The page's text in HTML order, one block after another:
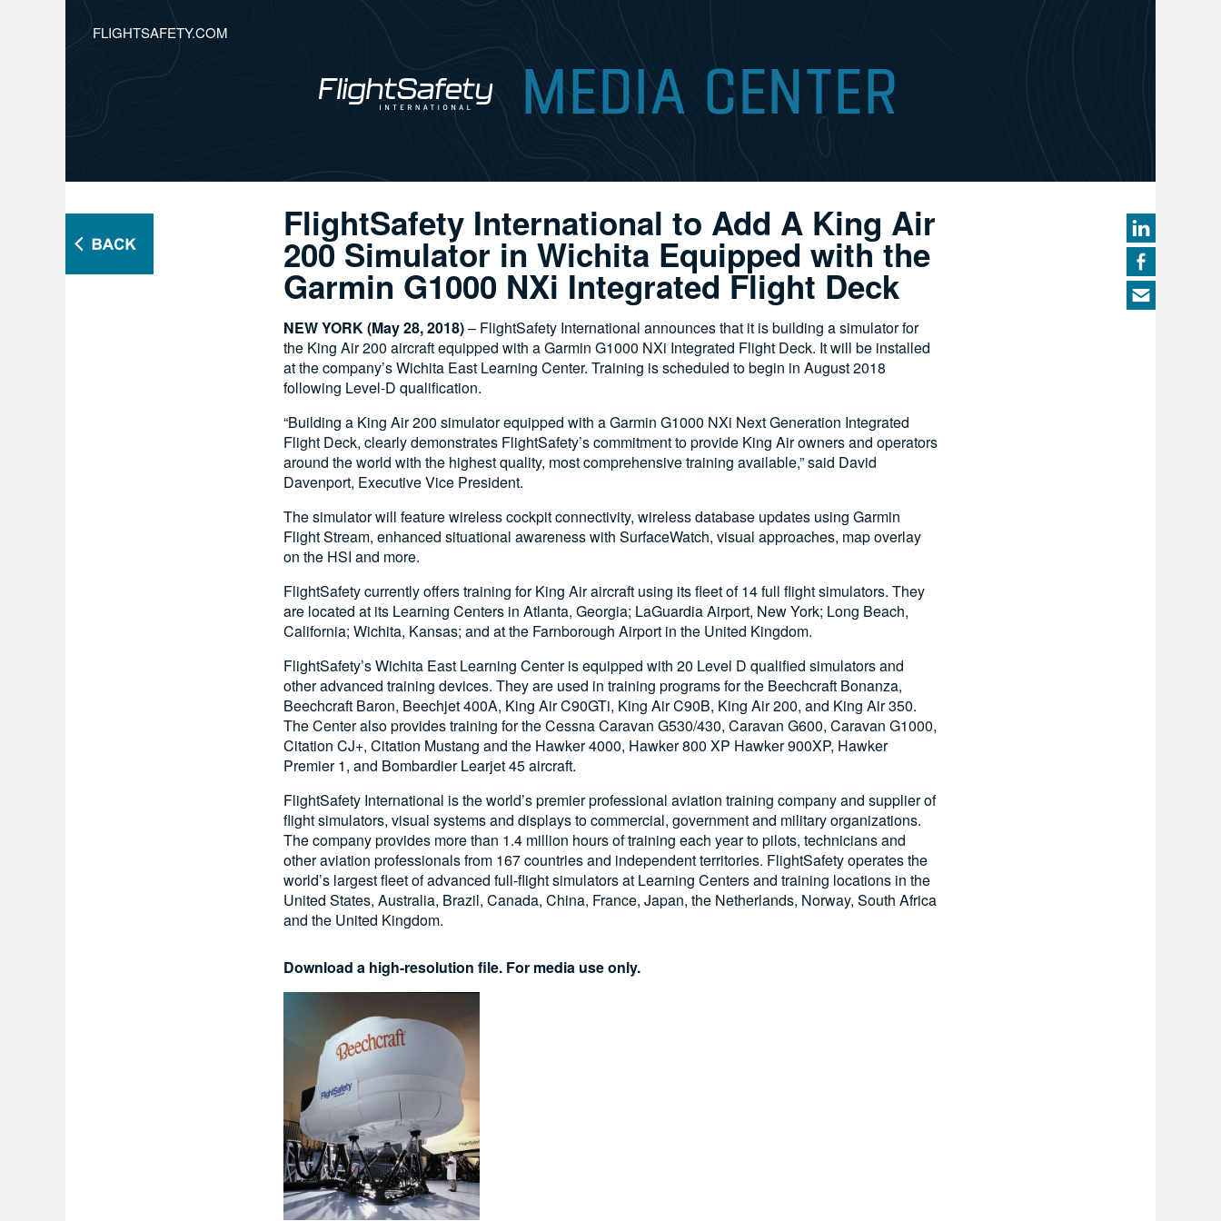
FLIGHTSAFETY.COM
FlightSafety International to Add A King Air
200 Simulator in Wichita Equipped with the
Garmin G1000 NXi Integrated Flight Deck
NEW YORK (May 28, 2018)– FlightSafety International announces that it is building a simulator for
the King Air 200 aircraft equipped with a Garmin G1000 NXi Integrated Flight Deck. It will be installed
at the company’s Wichita East Learning Center. Training is scheduled to begin in August 2018
following Level-D qualification.
“Building a King Air 200 simulator equipped with a Garmin G1000 NXi Next Generation Integrated
Flight Deck, clearly demonstrates FlightSafety’s commitment to provide King Air owners and operators
around the world with the highest quality, most comprehensive training available,” said David
Davenport, Executive Vice President.
The simulator will feature wireless cockpit connectivity, wireless database updates using Garmin
Flight Stream, enhanced situational awareness with SurfaceWatch, visual approaches, map overlay
on the HSI and more.
FlightSafety currently offers training for King Air aircraft using its fleet of 14 full flight simulators. They
are located at its Learning Centers in Atlanta, Georgia; LaGuardia Airport, New York; Long Beach,
California; Wichita, Kansas; and at the Farnborough Airport in the United Kingdom.
FlightSafety’s Wichita East Learning Center is equipped with 20 Level D qualified simulators and
other advanced training devices. They are used in training programs for the Beechcraft Bonanza,
Beechcraft Baron, Beechjet 400A, King Air C90GTi, King Air C90B, King Air 200, and King Air 350.
The Center also provides training for the Cessna Caravan G530/430, Caravan G600, Caravan G1000,
Citation CJ+, Citation Mustang and the Hawker 4000, Hawker 800 XP Hawker 900XP, Hawker
Premier 1, and Bombardier Learjet 45 aircraft.
FlightSafety International is the world’s premier professional aviation training company and supplier of
flight simulators, visual systems and displays to commercial, government and military organizations.
The company provides more than 1.4 million hours of training each year to pilots, technicians and
other aviation professionals from 167 countries and independent territories. FlightSafety operates the
world’s largest fleet of advanced full-flight simulators at Learning Centers and training locations in the
United States, Australia, Brazil, Canada, China, France, Japan, the Netherlands, Norway, South Africa
and the United Kingdom.
Download a high-resolution file. For media use only.